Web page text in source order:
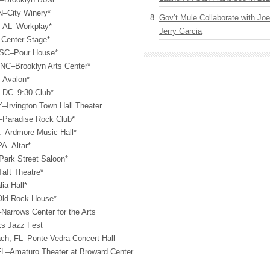
Winery*
AL–Workplay*
Stage*
House*
Arts Center*
Club*
Town Hall Theater
Rock Club*
Music Hall*
Street Saloon*
Theatre*
Hall*
Rock House*
Center for the Arts
Jazz Fest
FL–Ponte Vedra Concert Hall
Theater at Broward Center
Gov’t Mule Collaborate with
Jerry Garcia